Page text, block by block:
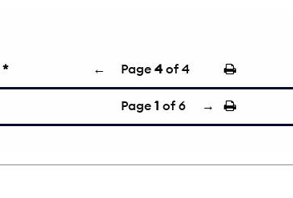
* ← Page 4 of 4
Page 1 of 6 →